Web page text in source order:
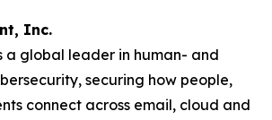
Inc.
a global leader in human- and
securing how people,
connect across email, cloud and